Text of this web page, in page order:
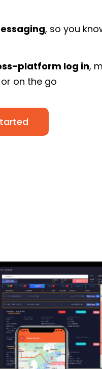
, so you
platform log in,
on the go